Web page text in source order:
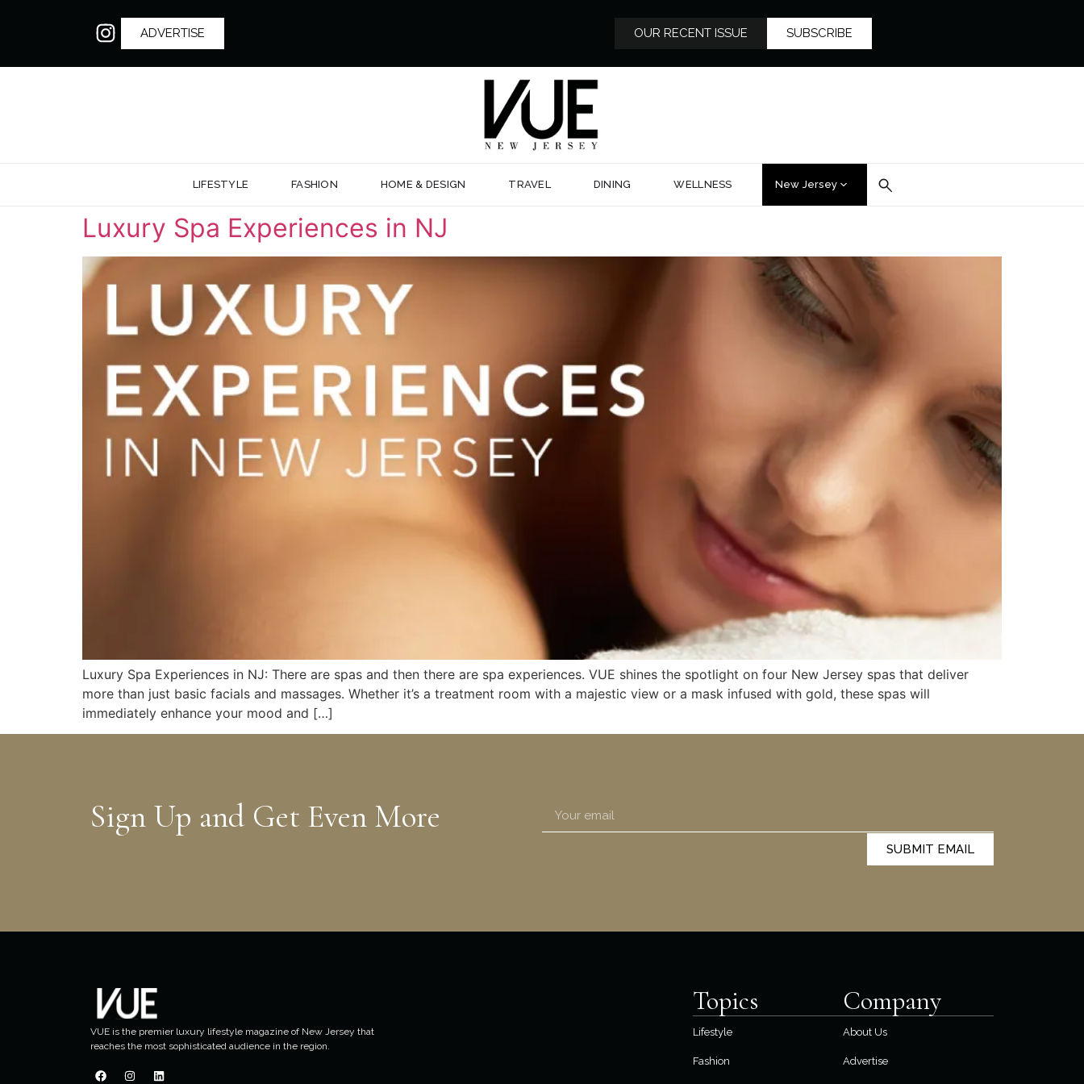
ADVERTISE OUR RECENT ISSUE SUBSCRIBE
LIFESTYLE FASHION HOME & DESIGN TRAVEL DINING WELLNESS New Jersey
Luxury Spa Experiences in NJ
Luxury Spa Experiences in NJ: There are spas and then there are spa experiences. VUE shines the spotlight on four New Jersey spas that deliver
more than just basic facials and massages. Whether it’s a treatment room with a majestic view or a mask infused with gold, these spas will
immediately enhance your mood and […]
Sign Up and Get Even More
SUBMIT EMAIL
VUE is the premier luxury lifestyle magazine of New Jersey that
reaches the most sophisticated audience in the region.
Topics
Lifestyle
Fashion
Company
About Us
Advertise